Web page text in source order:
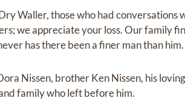
Waller, those who had conversations
we appreciate your loss. Our family
has there been a finer man than him.
Nissen, brother Ken Nissen, his
family who left before him.